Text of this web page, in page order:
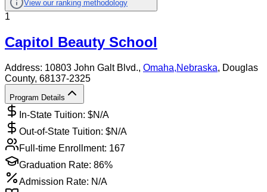
View our ranking methodology
1
Capitol Beauty School
Address: 10803 John Galt Blvd., Omaha,Nebraska, Douglas
County, 68137-2325
Program Details
In-State Tuition: $N/A
Out-of-State Tuition: $N/A
Full-time Enrollment: 167
Graduation Rate: 86%
Admission Rate: N/A